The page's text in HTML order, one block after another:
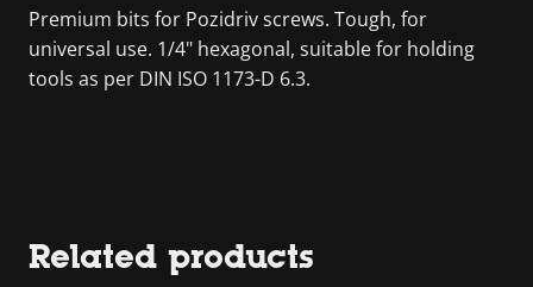
Premium bits for Pozidriv screws. Tough, for
universal use. 1/4" hexagonal, suitable for holding
tools as per DIN ISO 1173-D 6.3.
Related products